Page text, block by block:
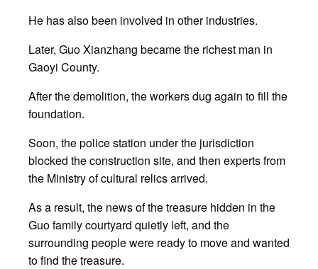
He has also been involved in other industries.
Later, Guo Xianzhang became the richest man in
Gaoyi County.
After the demolition, the workers dug again to fill the
foundation.
Soon, the police station under the jurisdiction
blocked the construction site, and then experts from
the Ministry of cultural relics arrived.
As a result, the news of the treasure hidden in the
Guo family courtyard quietly left, and the
surrounding people were ready to move and wanted
to find the treasure.